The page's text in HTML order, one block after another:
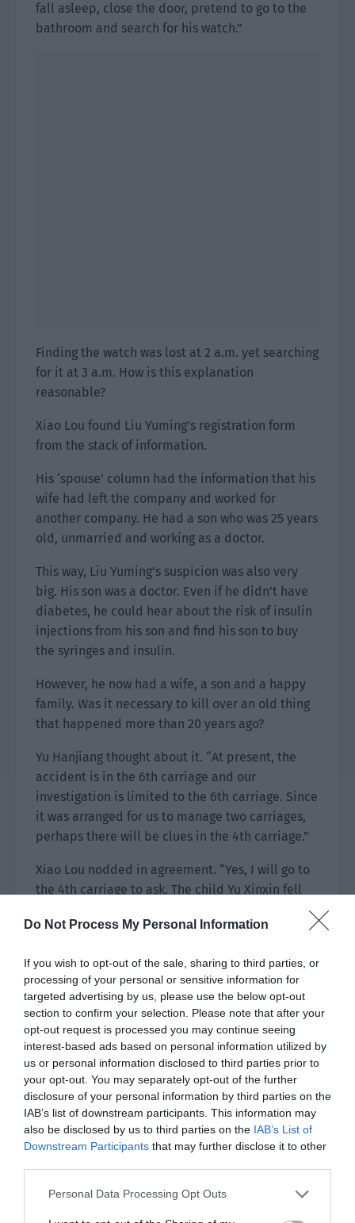
Do Not Process My Personal Information
If you wish to opt-out of the sale, sharing to third parties, or
processing of your personal or sensitive information for
targeted advertising by us, please use the below opt-out
section to confirm your selection. Please note that after your
opt-out request is processed you may continue seeing
interest-based ads based on personal information utilized by
us or personal information disclosed to third parties prior to
your opt-out. You may separately opt-out of the further
disclosure of your personal information by third parties on the
IAB’s list of downstream participants. This information may
also be disclosed by us to third parties on the IAB’s List of
Downstream Participants that may further disclose it to other
Personal Data Processing Opt Outs
fall asleep, close the door, pretend to go to the
bathroom and search for his watch.”
Finding the watch was lost at 2 a.m. yet searching
for it at 3 a.m. How is this explanation
reasonable?
Xiao Lou found Liu Yuming’s registration form
from the stack of information.
His ‘spouse’ column had the information that his
wife had left the company and worked for
another company. He had a son who was 25 years
old, unmarried and working as a doctor.
This way, Liu Yuming’s suspicion was also very
big. His son was a doctor. Even if he didn’t have
diabetes, he could hear about the risk of insulin
injections from his son and find his son to buy
the syringes and insulin.
However, he now had a wife, a son and a happy
family. Was it necessary to kill over an old thing
that happened more than 20 years ago?
Yu Hanjiang thought about it. “At present, the
accident is in the 6th carriage and our
investigation is limited to the 6th carriage. Since
it was arranged for us to manage two carriages,
perhaps there will be clues in the 4th carriage.”
Xiao Lou nodded in agreement. “Yes, I will go to
the 4th carriage to ask. The child Yu Xinxin fell
asleep at 10 o’clock last night. Perhaps she woke
up in the middle of the night and found
Yu Xinxin’s family would get off tonight and
wouldn’t go the terminal. They obviously weren’t
related to the case but the little girl had too big
a presence in the secret room. She might have a
clue.
Thinking up to here, Xiao Lou stood up and told
Yu Hanjiang, “Group Leader Yu, I will first go to
ask Yu Xinxin and wait to find you later.”
Yu Hanjiang nodded. “Okay, be careful.”
The two men separated ways.